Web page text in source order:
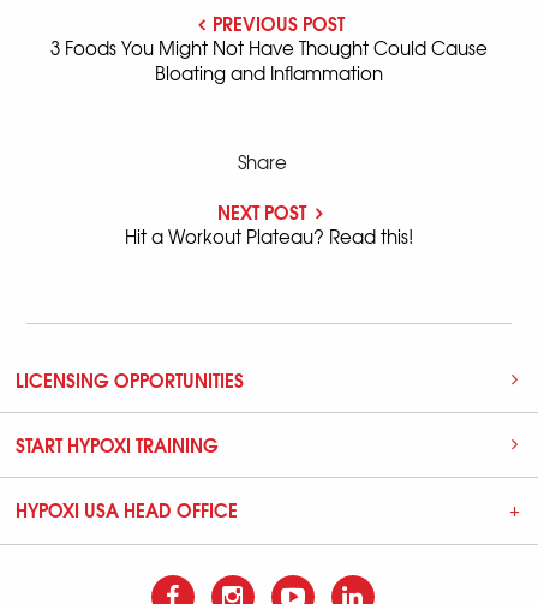
PREVIOUS POST
3 Foods You Might Not Have Thought Could Cause
Bloating and Inflammation
Share
NEXT POST
Hit a Workout Plateau? Read this!
LICENSING OPPORTUNITIES
START HYPOXI TRAINING
HYPOXI USA HEAD OFFICE